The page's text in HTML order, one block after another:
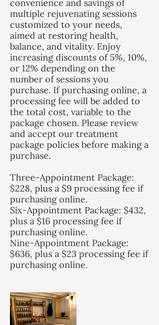
convenience and savings of
multiple rejuvenating sessions
customized to your needs,
aimed at restoring health,
balance, and vitality. Enjoy
increasing discounts of 5%, 10%,
or 12% depending on the
number of sessions you
purchase. If purchasing online, a
processing fee will be added to
the total cost, variable to the
package chosen. Please review
and accept our treatment
package policies before making a
purchase.
Three-Appointment Package:
$228, plus a $9 processing fee if
purchasing online.
Six-Appointment Package: $432,
plus a $16 processing fee if
purchasing online.
Nine-Appointment Package:
$636, plus a $23 processing fee if
purchasing online.